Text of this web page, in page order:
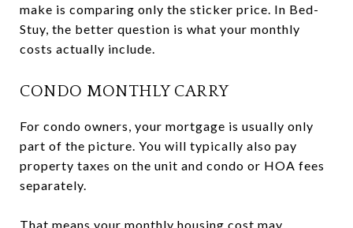
make is comparing only the sticker price. In Bed-
Stuy, the better question is what your monthly
costs actually include.
CONDO MONTHLY CARRY
For condo owners, your mortgage is usually only
part of the picture. You will typically also pay
property taxes on the unit and condo or HOA fees
separately.
That means your monthly housing cost may